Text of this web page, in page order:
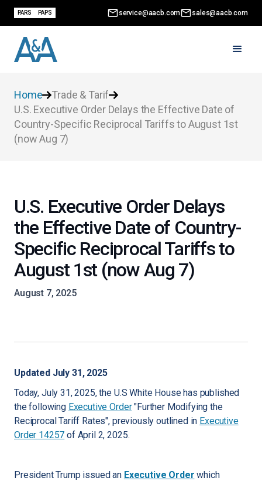
PARS PAPS service@aacb.com sales@aacb.com
Home
Trade & Tarif
U.S. Executive Order Delays the Effective Date of
Country-Specific Reciprocal Tariffs to August 1st
(now Aug 7)
U.S. Executive Order Delays
the Effective Date of Country-
Specific Reciprocal Tariffs to
August 1st (now Aug 7)
August 7, 2025
Updated July 31, 2025
Today, July 31, 2025, the U.S White House has published
the following Executive Order"Further Modifying the
Reciprocal Tariff Rates", previously outlined in Executive
Order 14257 of April 2, 2025.
President Trump issued an Executive Order which